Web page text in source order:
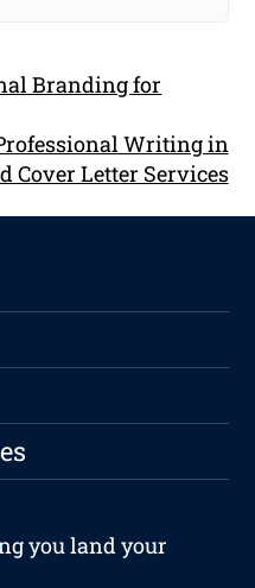
Branding for
Writing in
Cover Letter Services
you land your